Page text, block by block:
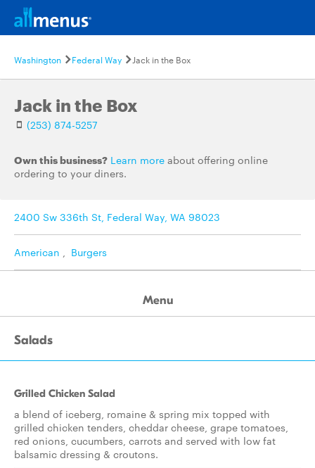
Washington Federal Way Jack in the Box
Jack in the Box
(253) 874-5257
Own this business? Learn more about offering online
ordering to your diners.
2400 Sw 336th St, Federal Way, WA 98023
American , Burgers
Menu
Salads
Grilled Chicken Salad
a blend of iceberg, romaine & spring mix topped with
grilled chicken tenders, cheddar cheese, grape tomatoes,
red onions, cucumbers, carrots and served with low fat
balsamic dressing & croutons.